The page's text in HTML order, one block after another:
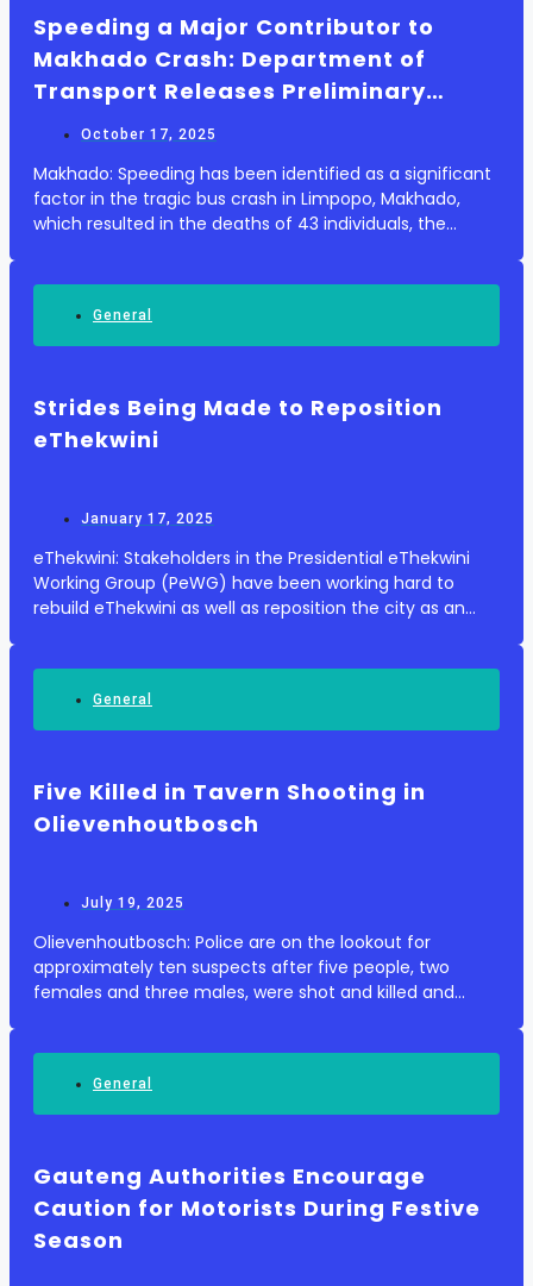
Speeding a Major Contributor to
Makhado Crash: Department of
Transport Releases Preliminary
Findings
October 17, 2025
Makhado: Speeding has been identified as a significant
factor in the tragic bus crash in Limpopo, Makhado,
which resulted in the deaths of 43 individuals, the
General
Strides Being Made to Reposition
eThekwini
January 17, 2025
eThekwini: Stakeholders in the Presidential eThekwini
Working Group (PeWG) have been working hard to
rebuild eThekwini as well as reposition the city as an
General
Five Killed in Tavern Shooting in
Olievenhoutbosch
July 19, 2025
Olievenhoutbosch: Police are on the lookout for
approximately ten suspects after five people, two
females and three males, were shot and killed and
General
Gauteng Authorities Encourage
Caution for Motorists During Festive
Season